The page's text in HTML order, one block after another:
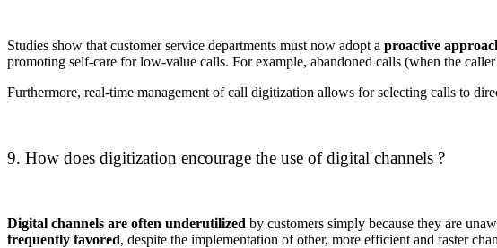
Studies show that customer service departments must now adopt a proactive
promoting self-care for low-value calls. For example, abandoned calls (when the
Furthermore, real-time management of call digitization allows for selecting calls to
9. How does digitization encourage the use of digital channels ?
Digital channels are often underutilized by customers simply because they are
frequently favored, despite the implementation of other, more efficient and faster